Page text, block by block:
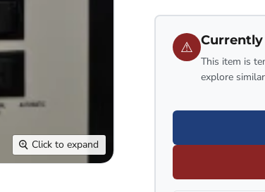
Click to expand
⚠ Currently
This item is
explore